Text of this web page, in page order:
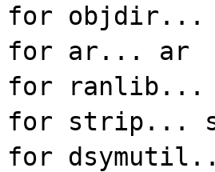
for
for ar... ar
for
for strip...
for